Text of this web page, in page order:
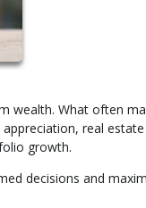
wealth. What often
real
growth.
decisions and